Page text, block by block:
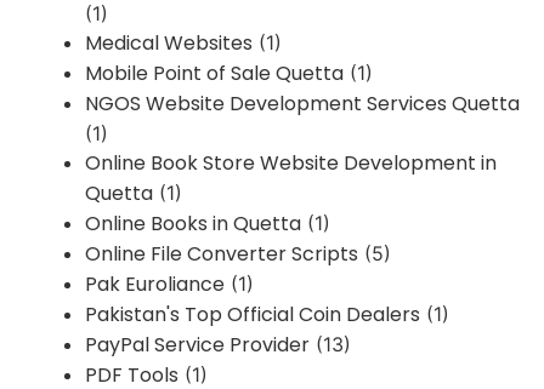
(1)
Medical Websites (1)
Mobile Point of Sale Quetta (1)
NGOS Website Development Services Quetta
(1)
Online Book Store Website Development in
Quetta (1)
Online Books in Quetta (1)
Online File Converter Scripts (5)
Pak Euroliance (1)
Pakistan's Top Official Coin Dealers (1)
PayPal Service Provider (13)
PDF Tools (1)